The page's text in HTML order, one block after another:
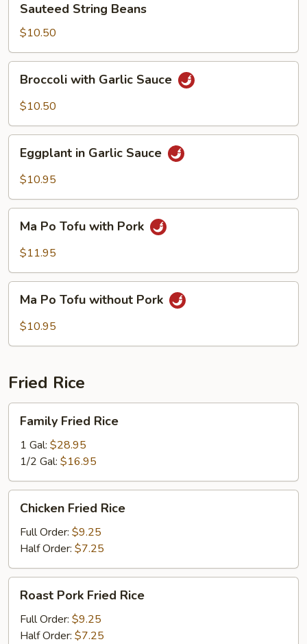
String
Beans
Sauteed String Beans
$10.50
with
Garlic
Broccoli with Garlic Sauce
$10.50
Garlic
Eggplant in Garlic Sauce
$10.95
Po
Tofu
Pork
Ma Po Tofu with Pork
$11.95
Po
Tofu
Ma Po Tofu without Pork
$10.95
Fried Rice
Fried
Rice
Family Fried Rice
1 Gal: $28.95
1/2 Gal: $16.95
Fried
Rice
Chicken Fried Rice
Full Order: $9.25
Half Order: $7.25
Pork
Fried
Rice
Roast Pork Fried Rice
Full Order: $9.25
Half Order: $7.25